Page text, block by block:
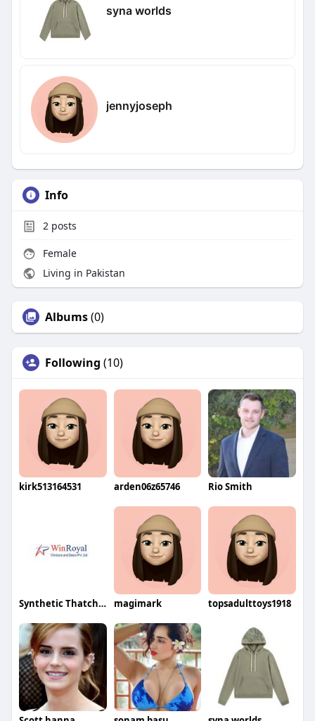
syna worlds
jennyjoseph
Info
2posts
Female
Living in Pakistan
Albums(0)
Following (10)
kirk513164531 arden06z65746 Rio Smith
Synthetic Thatch Roof magimark topsadulttoys1918